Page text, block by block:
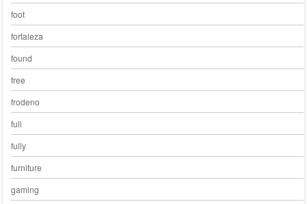
foot
fortaleza
found
free
frodeno
full
fully
furniture
gaming